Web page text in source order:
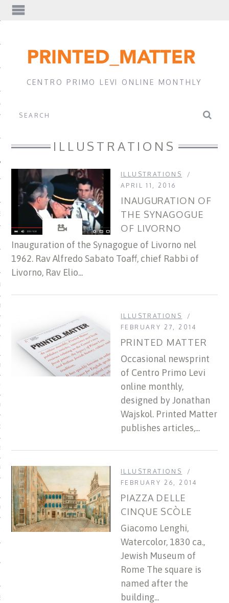
CATALOG
MUSEUMS, ARCHIVES
OF ITALIAN JEWISH MUSIC
OF THE JEWS IN
CENTRO PRIMO LEVI ONLINE MONTHLY
ILLUSTRATIONS
ILLUSTRATIONS
APRIL 11, 2016
INAUGURATION OF
THE SYNAGOGUE
OF LIVORNO
Inauguration of the Synagogue of Livorno nel
1962. Rav Alfredo Sabato Toaff, chief Rabbi of
Livorno, Rav Elio...
ILLUSTRATIONS
FEBRUARY 27, 2014
PRINTED MATTER
Occasional newsprint
of Centro Primo Levi
online monthly,
designed by Jonathan
Wajskol. Printed Matter
publishes articles,...
ILLUSTRATIONS
FEBRUARY 26, 2014
PIAZZA DELLE
CINQUE SCÒLE
Giacomo Lenghi,
Watercolor, 1830 ca.,
Jewish Museum of
Rome The square is
named after the
building...